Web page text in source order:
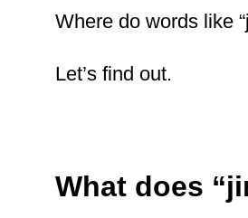
Where do words like
Let’s find out.
What does